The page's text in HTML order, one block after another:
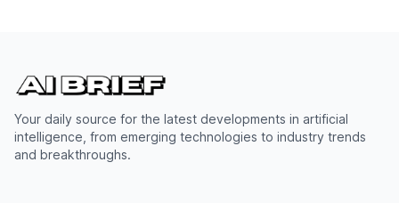
Your daily source for the latest developments in artificial
intelligence, from emerging technologies to industry trends
and breakthroughs.